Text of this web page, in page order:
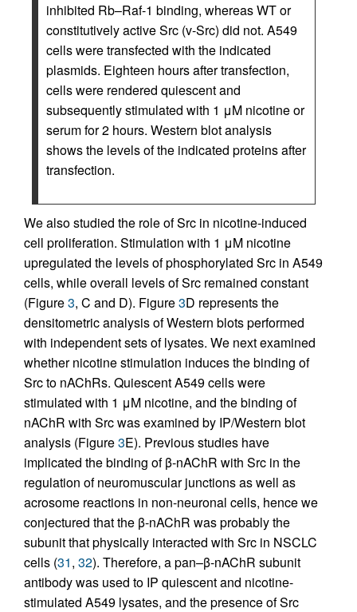
inhibited Rb–Raf-1 binding, whereas WT or
constitutively active Src (v-Src) did not. A549
cells were transfected with the indicated
plasmids. Eighteen hours after transfection,
cells were rendered quiescent and
subsequently stimulated with 1 μM nicotine or
serum for 2 hours. Western blot analysis
shows the levels of the indicated proteins after
transfection.
We also studied the role of Src in nicotine-induced
cell proliferation. Stimulation with 1 μM nicotine
upregulated the levels of phosphorylated Src in A549
cells, while overall levels of Src remained constant
(Figure3, C and D). Figure3D represents the
densitometric analysis of Western blots performed
with independent sets of lysates. We next examined
whether nicotine stimulation induces the binding of
Src to nAChRs. Quiescent A549 cells were
stimulated with 1 μM nicotine, and the binding of
nAChR with Src was examined by IP/Western blot
analysis (Figure3E). Previous studies have
implicated the binding of β-nAChR with Src in the
regulation of neuromuscular junctions as well as
acrosome reactions in non-neuronal cells, hence we
conjectured that the β-nAChR was probably the
subunit that physically interacted with Src in NSCLC
cells (31, 32). Therefore, a pan–β-nAChR subunit
antibody was used to IP quiescent and nicotine-
stimulated A549 lysates, and the presence of Src